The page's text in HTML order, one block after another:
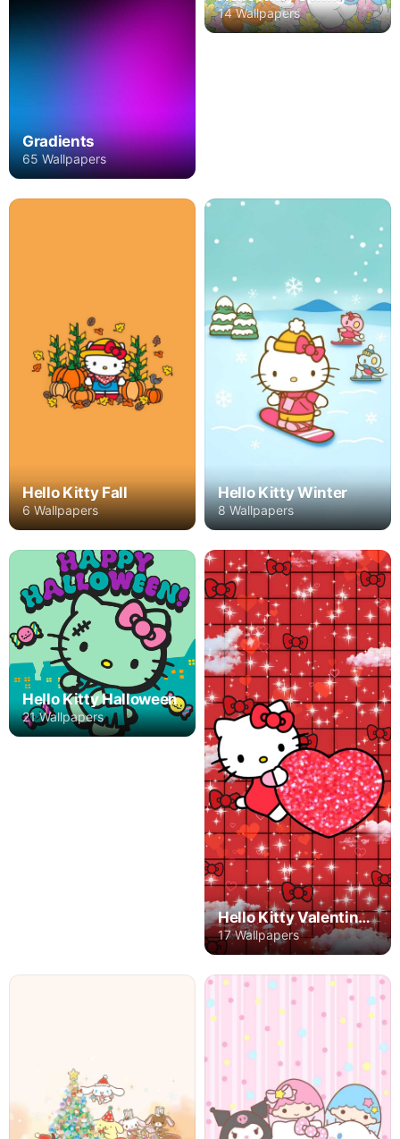
Gradients
65 Wallpapers
14 Wallpapers
Hello Kitty Fall
6 Wallpapers
Hello Kitty Winter
8 Wallpapers
Hello Kitty Halloween
21 Wallpapers
Hello Kitty Valentine's Day
17 Wallpapers